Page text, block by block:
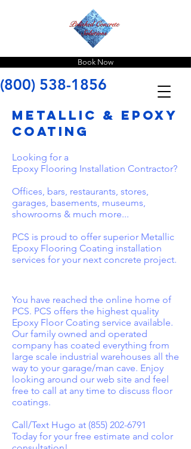
Book Now
(800) 538-1856
metallic & epoxy
coating
Looking for a
Epoxy Flooring Installation Contractor?
Offices, bars, restaurants, stores,
garages, basements, museums,
showrooms & much more...
​PCS is proud to offer superior Metallic
Epoxy Flooring Coating installation
services for your next concrete project.
You have reached the online home of
PCS. PCS offers the highest quality
Epoxy Floor Coating service available.
Our family owned and operated
company has coated everything from
large scale industrial warehouses all the
way to your garage/man cave. Enjoy
looking around our web site and feel
free to call at any time to discuss floor
coatings.
Call/Text Hugo at (855) 202-6791
Today for your free estimate and color